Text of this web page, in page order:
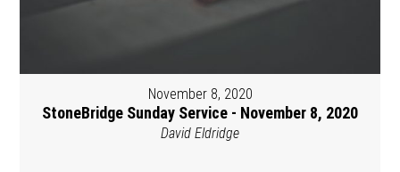
November 8, 2020
StoneBridge Sunday Service - November 8, 2020
David Eldridge